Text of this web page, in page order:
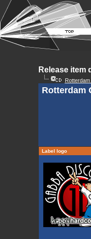
Release item
Rotterdam
Label logo